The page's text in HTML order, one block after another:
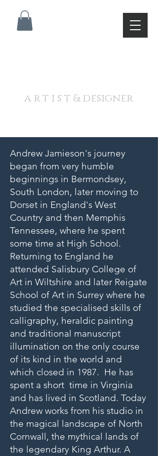
a r t i s t & designer
Andrew Jamieson's journey
began from very humble
beginnings in Bermondsey,
South London, later moving to
Dorset in England's West
Country and then Memphis
Tennessee, where he spent
some time at High School.
Returning to England he
attended Salisbury College of
Art in Wiltshire and later Reigate
School of Art in Surrey where he
studied the specialised skills of
calligraphy, heraldic painting
and traditional manuscript
illumination on the only course
of its kind in the world and
which closed in 1987. He has
spent a short time in Virginia
and has lived in Scotland. Today
Andrew works from his studio in
the magical landscape of North
Cornwall, the mythical lands of
the legendary King Arthur. A